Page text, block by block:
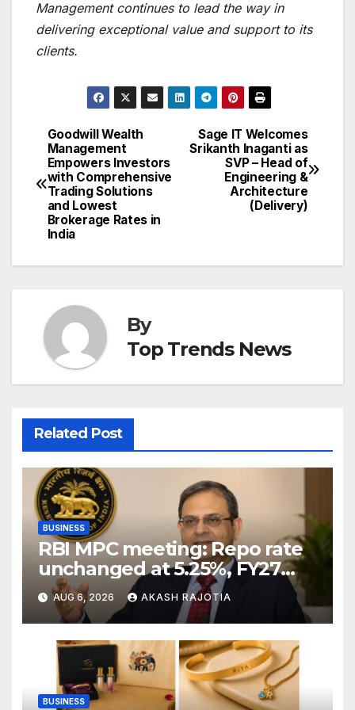
Management continues to lead the way in
delivering exceptional value and support to its
clients.
Post
navigation
Sage IT Welcomes
Srikanth Inaganti as
SVP – Head of
Engineering &
Architecture
(Delivery)
Goodwill Wealth
Management
Empowers Investors
with Comprehensive
Trading Solutions
and Lowest
Brokerage Rates in
India
By
Top Trends News
Related Post
BUSINESS
RBI MPC meeting: Repo rate
unchanged at 5.25%, FY27
growth forecast raised to
6.7%
AUG 6, 2026 AKASH RAJOTIA
BUSINESS